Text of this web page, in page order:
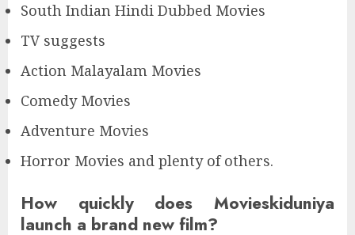
South Indian Hindi Dubbed Movies
TV suggests
Action Malayalam Movies
Comedy Movies
Adventure Movies
Horror Movies and plenty of others.
How quickly does Movieskiduniya
launch a brand new film?